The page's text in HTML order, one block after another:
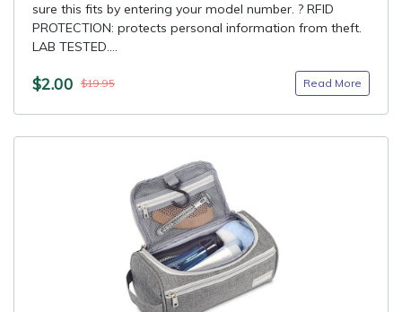
sure this fits by entering your model number. ? RFID
PROTECTION: protects personal information from theft.
LAB TESTED....
$2.00 $19.95 Read More